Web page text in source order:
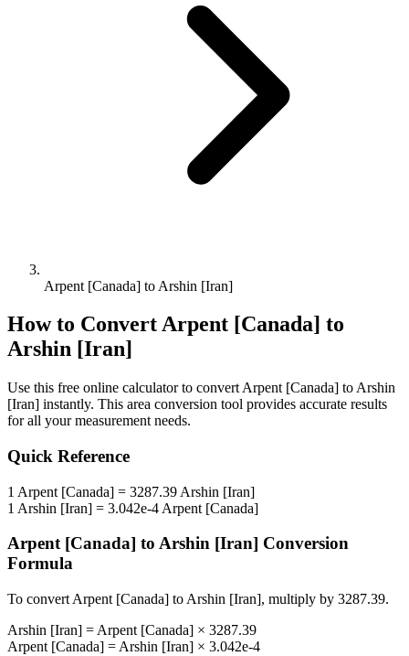
Arpent [Canada] to Arshin [Iran]
How to ConvertArpent [Canada] to
Arshin [Iran]
Use this free online calculator to convert Arpent [Canada] to Arshin
[Iran] instantly. This area conversion tool provides accurate results
for all your measurement needs.
Quick Reference
1 Arpent [Canada] = 3287.39 Arshin [Iran]
1 Arshin [Iran] = 3.042e-4 Arpent [Canada]
Arpent [Canada] to Arshin [Iran] Conversion
Formula
To convert Arpent [Canada] to Arshin [Iran], multiply by 3287.39.
Arshin [Iran] = Arpent [Canada] × 3287.39
Arpent [Canada] = Arshin [Iran] × 3.042e-4